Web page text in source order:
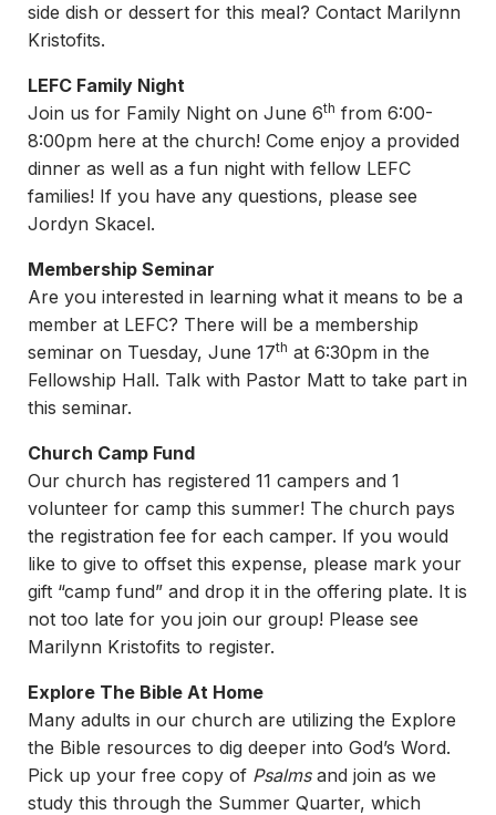
side dish or dessert for this meal? Contact Marilynn
Kristofits.
LEFC Family Night
Join us for Family Night on June 6th from 6:00-
8:00pm here at the church! Come enjoy a provided
dinner as well as a fun night with fellow LEFC
families! If you have any questions, please see
Jordyn Skacel.
Membership Seminar
Are you interested in learning what it means to be a
member at LEFC? There will be a membership
seminar on Tuesday, June 17th at 6:30pm in the
Fellowship Hall. Talk with Pastor Matt to take part in
this seminar.
Church Camp Fund
Our church has registered 11 campers and 1
volunteer for camp this summer! The church pays
the registration fee for each camper. If you would
like to give to offset this expense, please mark your
gift “camp fund” and drop it in the offering plate. It is
not too late for you join our group! Please see
Marilynn Kristofits to register.
Explore The Bible At Home
Many adults in our church are utilizing the Explore
the Bible resources to dig deeper into God’s Word.
Pick up your free copy of Psalmsand join as we
study this through the Summer Quarter, which